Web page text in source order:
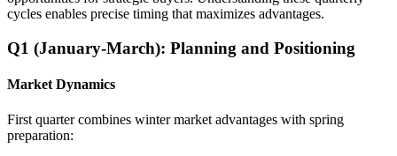
cycles enables precise timing that maximizes advantages.
Q1 (January-March): Planning and Positioning
Market Dynamics
First quarter combines winter market advantages with spring
preparation: